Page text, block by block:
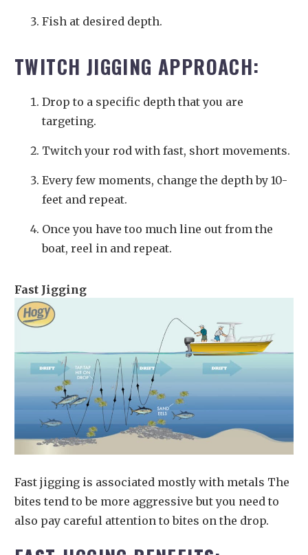
Fish at desired depth.
TWITCH JIGGING APPROACH:
Drop to a specific depth that you are
targeting.
Twitch your rod with fast, short movements.
Every few moments, change the depth by 10-
feet and repeat.
Once you have too much line out from the
boat, reel in and repeat.
Fast Jigging
Fast jigging is associated mostly with metals The
bites tend to be more aggressive but you need to
also pay careful attention to bites on the drop.